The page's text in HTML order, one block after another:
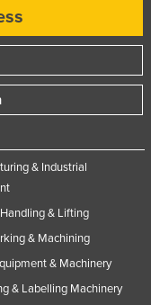
& Industrial
& Lifting
& Machining
& Machinery
& Labelling Machinery